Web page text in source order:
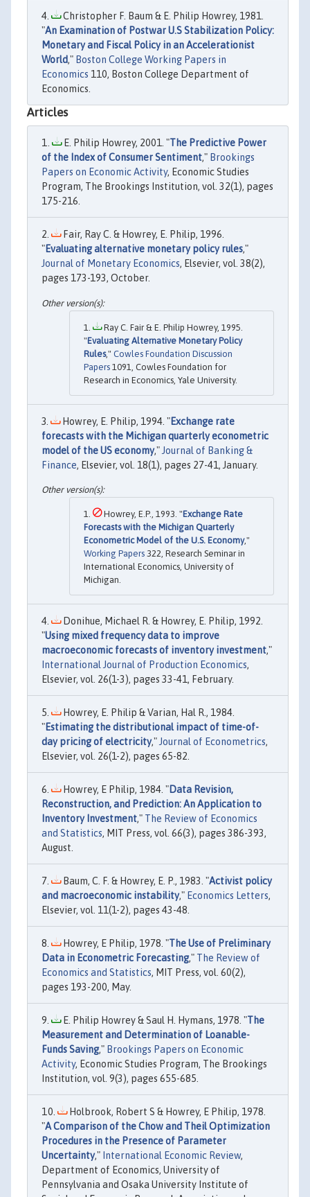
Christopher F. Baum & E. Philip Howrey, 1981.
"An Examination of Postwar U.S Stabilization Policy:
Monetary and Fiscal Policy in an Accelerationist
World," Boston College Working Papers in
Economics 110, Boston College Department of
Economics.
Articles
E. Philip Howrey, 2001. "The Predictive Power
of the Index of Consumer Sentiment," Brookings
Papers on Economic Activity, Economic Studies
Program, The Brookings Institution, vol. 32(1), pages
175-216.
Fair, Ray C. & Howrey, E. Philip, 1996.
"Evaluating alternative monetary policy rules,"
Journal of Monetary Economics, Elsevier, vol. 38(2),
pages 173-193, October.
Ray C. Fair & E. Philip Howrey, 1995.
"Evaluating Alternative Monetary Policy
Rules," Cowles Foundation Discussion
Papers 1091, Cowles Foundation for
Research in Economics, Yale University.
Howrey, E. Philip, 1994. "Exchange rate
forecasts with the Michigan quarterly econometric
model of the US economy," Journal of Banking &
Finance, Elsevier, vol. 18(1), pages 27-41, January.
Howrey, E.P., 1993. "Exchange Rate
Forecasts with the Michigan Quarterly
Econometric Model of the U.S. Economy,"
Working Papers 322, Research Seminar in
International Economics, University of
Michigan.
Donihue, Michael R. & Howrey, E. Philip, 1992.
"Using mixed frequency data to improve
macroeconomic forecasts of inventory investment,"
International Journal of Production Economics,
Elsevier, vol. 26(1-3), pages 33-41, February.
Howrey, E. Philip & Varian, Hal R., 1984.
"Estimating the distributional impact of time-of-
day pricing of electricity," Journal of Econometrics,
Elsevier, vol. 26(1-2), pages 65-82.
Howrey, E Philip, 1984. "Data Revision,
Reconstruction, and Prediction: An Application to
Inventory Investment," The Review of Economics
and Statistics, MIT Press, vol. 66(3), pages 386-393,
August.
Baum, C. F. & Howrey, E. P., 1983. "Activist policy
and macroeconomic instability," Economics Letters,
Elsevier, vol. 11(1-2), pages 43-48.
Howrey, E Philip, 1978. "The Use of Preliminary
Data in Econometric Forecasting," The Review of
Economics and Statistics, MIT Press, vol. 60(2),
pages 193-200, May.
E. Philip Howrey & Saul H. Hymans, 1978. "The
Measurement and Determination of Loanable-
Funds Saving," Brookings Papers on Economic
Activity, Economic Studies Program, The Brookings
Institution, vol. 9(3), pages 655-685.
Holbrook, Robert S & Howrey, E Philip, 1978.
"A Comparison of the Chow and Theil Optimization
Procedures in the Presence of Parameter
Uncertainty," International Economic Review,
Department of Economics, University of
Pennsylvania and Osaka University Institute of